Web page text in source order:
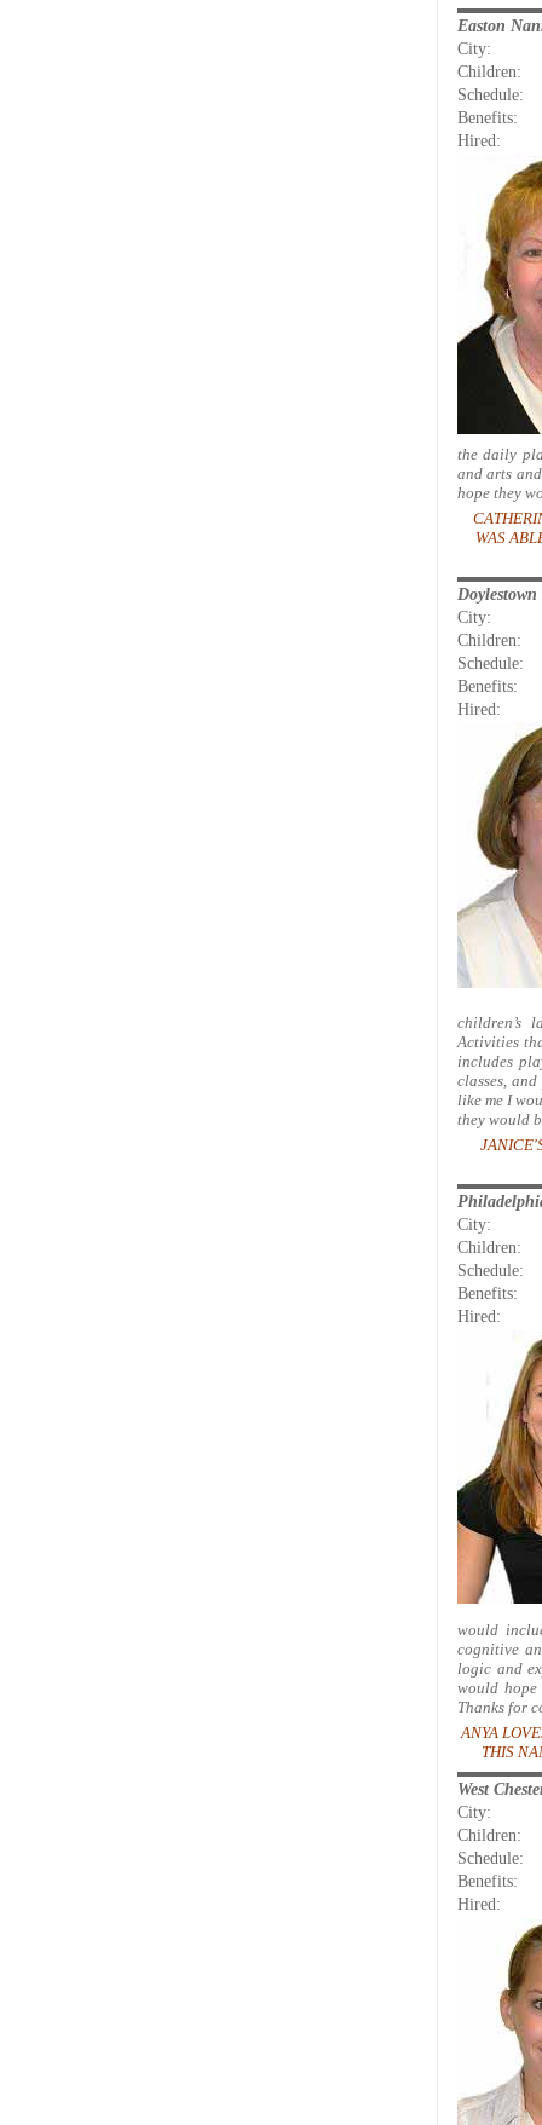
Easton
City:
Children:
Schedule:
Benefits:
Hired:
the daily
and arts
hope they
WAS
City:
Children:
Schedule:
Benefits:
Hired:
children’s
Activities
includes
classes,
like me I
they would
City:
Children:
Schedule:
Benefits:
Hired:
would
cognitive
logic and
would hope
Thanks for
ANYA
THIS
West
City:
Children:
Schedule:
Benefits:
Hired: